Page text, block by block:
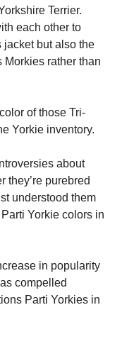
Terrier.
each other to
jacket but also the
Morkies rather than
of those Tri-
Yorkie inventory.
about
they’re purebred
understood them
Yorkie colors in
in popularity
compelled
Parti Yorkies in